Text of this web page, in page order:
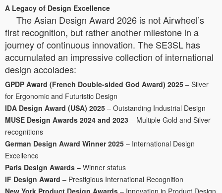
A Legacy of Design Excellence
The Asian Design Award 2026 is not Airwheel’s
first recognition, but rather another milestone in a
journey of continuous innovation. The SE3SL has
accumulated an impressive collection of international
design accolades:
GPDP Award (French Double-sided God Award) 2025 – Silver
for Ergonomic and Futuristic Design
IDA Design Award (USA) 2025 – Outstanding Industrial Design
MUSE Design Awards 2024 and 2023 – Multiple Gold and Silver
recognitions
German Design Award Winner 2025 – International Design
Excellence
Paris Design Awards – Winner status
IF Design Award – Prestigious International Recognition
New York Product Design Awards – Innovation in Product Design